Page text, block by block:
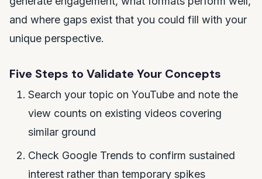
and where gaps exist that you could fill with your
unique perspective.
Five Steps to Validate Your Concepts
Search your topic on YouTube and note the
view counts on existing videos covering
similar ground
Check Google Trends to confirm sustained
interest rather than temporary spikes